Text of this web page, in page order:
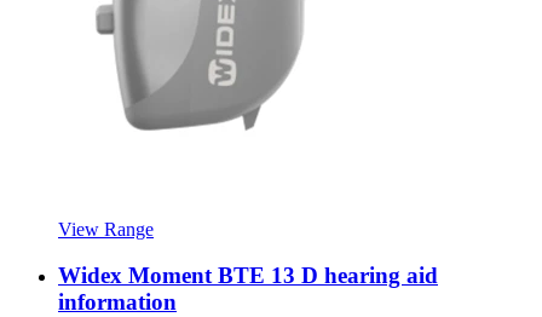
View Range
Widex Moment BTE 13 D hearing aid
information